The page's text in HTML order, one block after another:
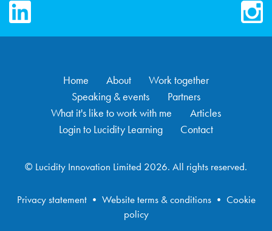
LinkedIn
Home About
Work together
Speaking & events
Partners
What it's like to work with me
Articles
Login to Lucidity Learning
Contact
© Lucidity Innovation Limited 2026. All rights reserved.
Privacy statement• Website terms & conditions• Cookie
policy